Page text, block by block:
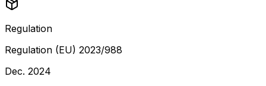
Regulation
Regulation (EU) 2023/988
Dec. 2024